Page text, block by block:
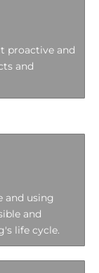
proactive and
and
and using
and
life cycle.